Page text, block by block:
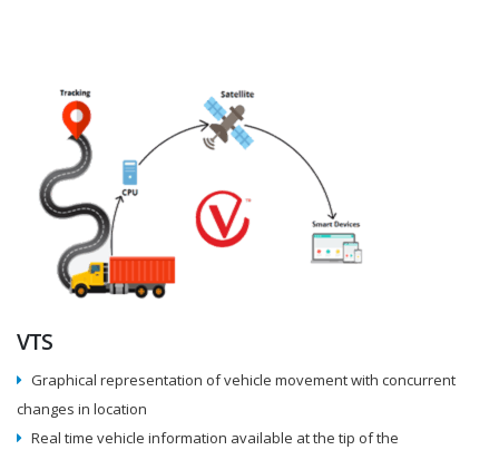
VTS
Graphical representation of vehicle movement with concurrent
changes in location
Real time vehicle information available at the tip of the